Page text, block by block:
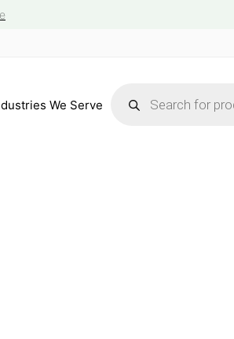
We Serve
search